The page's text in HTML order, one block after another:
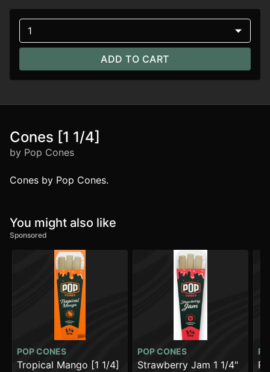
1
ADD TO CART
Cones [1 1/4]
by Pop Cones
Cones by Pop Cones.
You might also like
Sponsored
POP CONES
Tropical Mango [1 1/4]
POP CONES
Strawberry Jam 1 1/4"